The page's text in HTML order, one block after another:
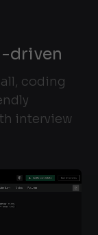
driven
coding
interview